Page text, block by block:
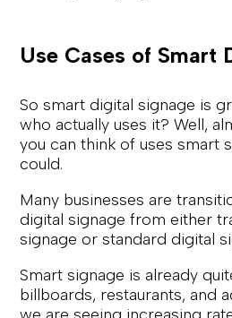
Use Cases of Smart
So smart digital signage is
who actually uses it? Well,
you can think of uses smart
could.
Many businesses are
digital signage from either
signage or standard digital
Smart signage is already
billboards, restaurants, and